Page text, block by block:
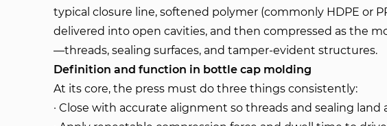
typical closure line, softened polymer (commonly HDPE or
delivered into open cavities, and then compressed as the
—threads, sealing surfaces, and tamper-evident structures.
Definition and function in bottle cap molding
At its core, the press must do three things consistently:
· Close with accurate alignment so threads and sealing land